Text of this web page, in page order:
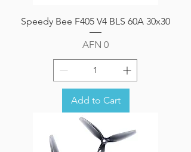
Speedy Bee F405 V4 BLS 60A 30x30
Price
AFN 0
Add to Cart